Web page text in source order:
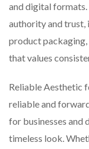
and digital
authority and trust,
product
that values
Reliable Aesthetic
reliable and
for businesses and
timeless look.